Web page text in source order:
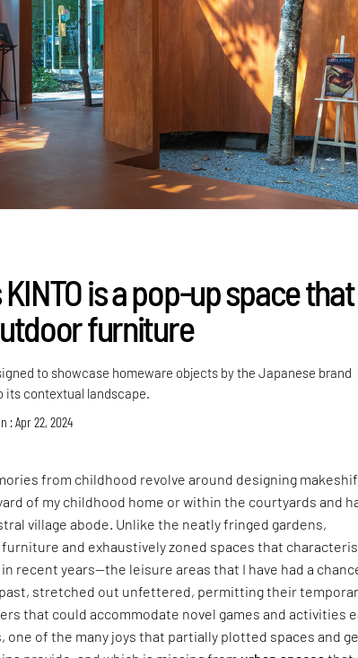
is a pop-up space that
furniture
to showcase homeware objects by the Japanese brand
its contextual landscape.
: Apr 22, 2024
from childhood revolve around designing
of my childhood home or within the courtyards and
village abode. Unlike the neatly fringed gardens,
and exhaustively zoned spaces that
recent years—the leisure areas that I have had a
stretched out unfettered, permitting their
that could accommodate novel games and activities
one of the many joys that partially plotted spaces and